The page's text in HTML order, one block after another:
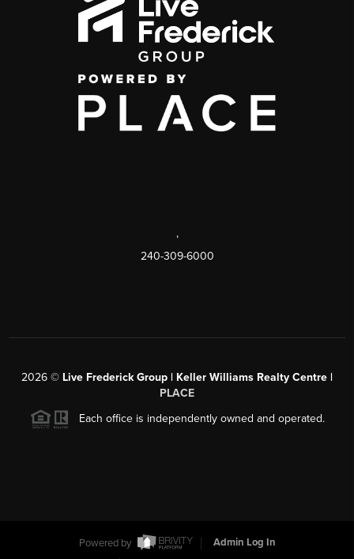
,
240-309-6000
2026 © Live Frederick Group | Keller Williams Realty Centre |
PLACE
Each office is independently owned and operated.
Powered by
Admin Log In